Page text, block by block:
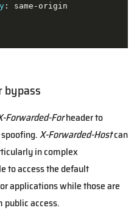
Forwarded-Forheader to
X-Forwarded-Hostcan
in complex
to access the default
applications while those are
public access.